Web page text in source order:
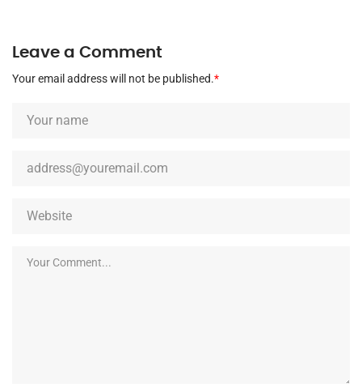
Leave a Comment
Your email address will not be published.*